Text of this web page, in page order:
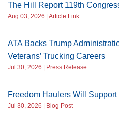
The Hill Report 119th
Aug 03, 2026 | Article Link
ATA Backs Trump
Veterans’ Trucking Careers
Jul 30, 2026 | Press Release
Freedom Haulers Will Support
Jul 30, 2026 | Blog Post